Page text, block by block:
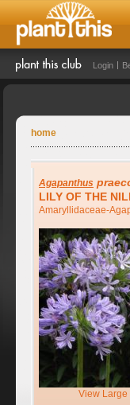
Login
home
Agapanthus
LILY OF THE
Amaryllidaceae-
View Large